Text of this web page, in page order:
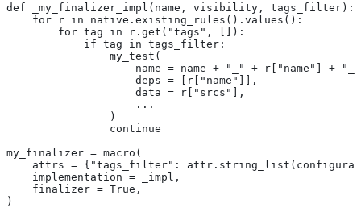
def _my_finalizer_impl(name, visibility, tags_filter):
    for r in native.existing_rules().values():
        for tag in r.get("tags", []):
            if tag in tags_filter:
                my_test(
name = name + "_" + r["name"] +
                    deps = [r["name"]],
                    data = r["srcs"],
                    ...
                )
                continue
my_finalizer = macro(
attrs = {"tags_filter":
    implementation = _impl,
    finalizer = True,
)